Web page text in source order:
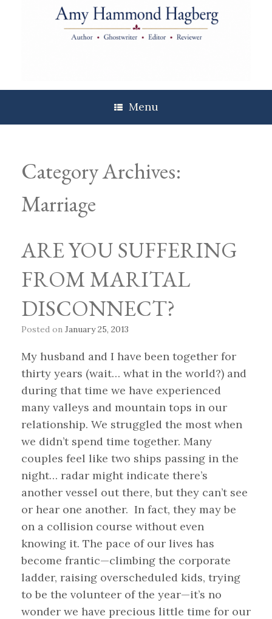
Menu
Category Archives:
Marriage
ARE YOU SUFFERING
FROM MARITAL
DISCONNECT?
Posted on January 25, 2013
My husband and I have been together for
thirty years (wait… what in the world?) and
during that time we have experienced
many valleys and mountain tops in our
relationship. We struggled the most when
we didn’t spend time together. Many
couples feel like two ships passing in the
night… radar might indicate there’s
another vessel out there, but they can’t see
or hear one another. In fact, they may be
on a collision course without even
knowing it. The pace of our lives has
become frantic—climbing the corporate
ladder, raising overscheduled kids, trying
to be the volunteer of the year—it’s no
wonder we have precious little time for our